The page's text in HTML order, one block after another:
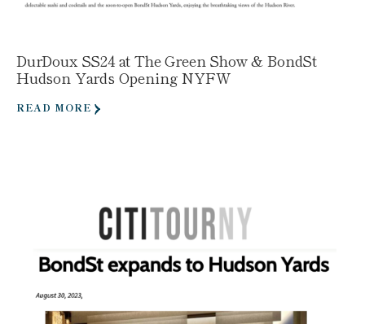
DurDoux SS24 at The Green Show & BondSt
Hudson Yards Opening NYFW
READ MORE